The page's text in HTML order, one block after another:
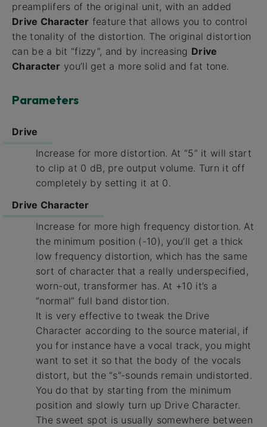
preamplifers of the original unit, with an added
Drive Character feature that allows you to control
the tonality of the distortion. The original distortion
can be a bit “fizzy”, and by increasing Drive
Character you’ll get a more solid and fat tone.
Parameters
Drive
Increase for more distortion. At “5” it will start
to clip at 0 dB, pre output volume. Turn it off
completely by setting it at 0.
Drive Character
Increase for more high frequency distortion. At
the minimum position (-10), you’ll get a thick
low frequency distortion, which has the same
sort of character that a really underspecified,
worn-out, transformer has. At +10 it’s a
“normal” full band distortion.
It is very effective to tweak the Drive
Character according to the source material, if
you for instance have a vocal track, you might
want to set it so that the body of the vocals
distort, but the “s”-sounds remain undistorted.
You do that by starting from the minimum
position and slowly turn up Drive Character.
The sweet spot is usually somewhere between